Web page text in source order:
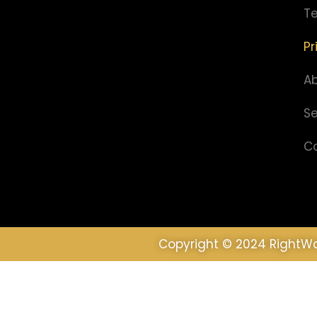
Copyright © 2024